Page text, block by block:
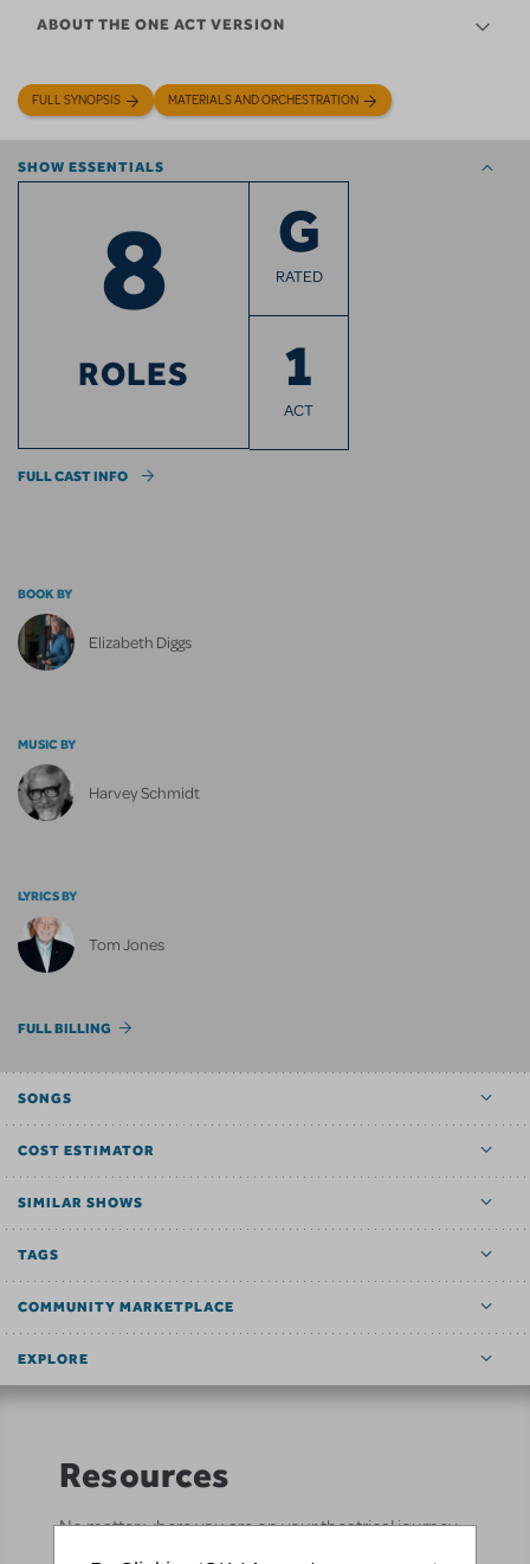
ABOUT THE ONE ACT VERSION
FULL SYNOPSIS MATERIALS AND ORCHESTRATION
SHOW ESSENTIALS
8
ROLES
G
RATED
1
ACT
FULL CAST INFO
BOOK BY
Elizabeth Diggs
MUSIC BY
Harvey Schmidt
LYRICS BY
Tom Jones
FULL BILLING
SONGS
COST ESTIMATOR
SIMILAR SHOWS
TAGS
COMMUNITY MARKETPLACE
EXPLORE
Resources
No matter where you are on your theatrical journey,